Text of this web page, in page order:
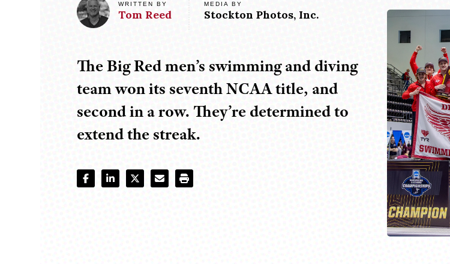
WRITTEN BY
Tom Reed
MEDIA BY
Stockton Photos, Inc.
The Big Red men’s swimming and diving
team won its seventh NCAA title, and
second in a row. They’re determined to
extend the streak.